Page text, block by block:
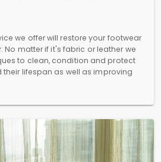
we offer will restore your footwear
No matter if it's fabric or leather we
to clean, condition and protect
lifespan as well as improving